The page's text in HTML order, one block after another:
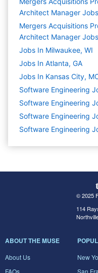
Architect Manager
Mergers Acquisitions
Architect Manager
Jobs In Milwaukee, WI
Jobs In Atlanta, GA
Jobs In Kansas City,
Software Engineering
Software Engineering
Software Engineering
Software Engineering
© 2025
114
ABOUT THE MUSE
About Us
FAQs
New
San